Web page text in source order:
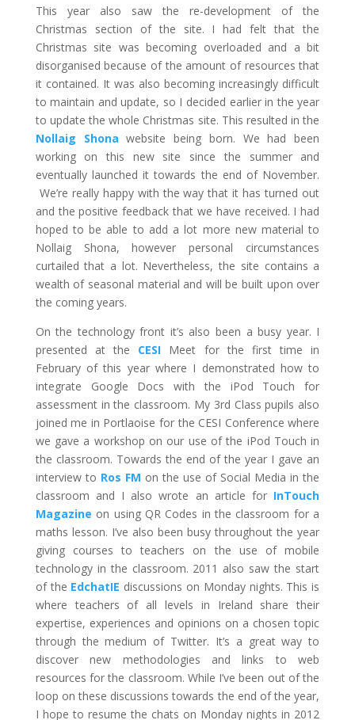
This year also saw the re-development of the
Christmas section of the site. I had felt that the
Christmas site was becoming overloaded and a bit
disorganised because of the amount of resources that
it contained. It was also becoming increasingly difficult
to maintain and update, so I decided earlier in the year
to update the whole Christmas site. This resulted in the
Nollaig Shonawebsite being born. We had been
working on this new site since the summer and
eventually launched it towards the end of November.
We’re really happy with the way that it has turned out
and the positive feedback that we have received. I had
hoped to be able to add a lot more new material to
Nollaig Shona, however personal circumstances
curtailed that a lot. Nevertheless, the site contains a
wealth of seasonal material and will be built upon over
the coming years.
On the technology front it’s also been a busy year. I
presented at the CESI Meet for the first time in
February of this year where I demonstrated how to
integrate Google Docs with the iPod Touch for
assessment in the classroom. My 3rd Class pupils also
joined me in Portlaoise for the CESI Conference where
we gave a workshop on our use of the iPod Touch in
the classroom. Towards the end of the year I gave an
interview to Ros FM on the use of Social Media in the
classroom and I also wrote an article for InTouch
Magazine on using QR Codes in the classroom for a
maths lesson. I’ve also been busy throughout the year
giving courses to teachers on the use of mobile
technology in the classroom. 2011 also saw the start
of the EdchatIE discussions on Monday nights. This is
where teachers of all levels in Ireland share their
expertise, experiences and opinions on a chosen topic
through the medium of Twitter. It’s a great way to
discover new methodologies and links to web
resources for the classroom. While I’ve been out of the
loop on these discussions towards the end of the year,
I hope to resume the chats on Monday nights in 2012